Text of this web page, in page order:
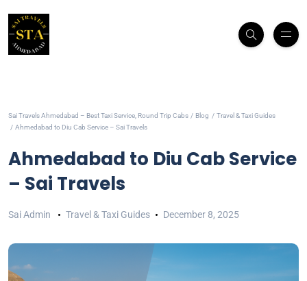
Sai Travels Ahmedabad – Best Taxi Service, Round Trip Cabs Blog
Travel & Taxi Guides
Ahmedabad to Diu Cab Service – Sai Travels
Ahmedabad to Diu Cab Service
– Sai Travels
Sai Admin Travel & Taxi Guides December 8, 2025